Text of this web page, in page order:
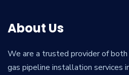
About Us
We are a trusted provider of
gas pipeline installation services